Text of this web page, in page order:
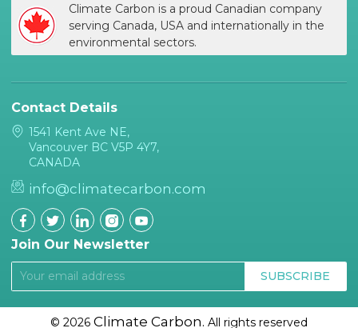
Climate Carbon is a proud Canadian company
serving Canada, USA and internationally in the
environmental sectors.
Contact Details
1541 Kent Ave NE,
Vancouver BC V5P 4Y7,
CANADA
info@climatecarbon.com
Join Our Newsletter
SUBSCRIBE
© 2026 Climate Carbon. All rights reserved